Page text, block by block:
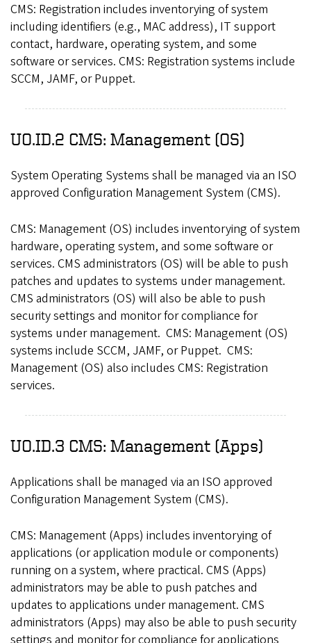
CMS: Registration includes inventorying of system
including identifiers (e.g., MAC address), IT support
contact, hardware, operating system, and some
software or services. CMS: Registration systems include
SCCM, JAMF, or Puppet.
UO.ID.2 CMS: Management (OS)
System Operating Systems shall be managed via an ISO
approved Configuration Management System (CMS).
CMS: Management (OS) includes inventorying of system
hardware, operating system, and some software or
services. CMS administrators (OS) will be able to push
patches and updates to systems under management.
CMS administrators (OS) will also be able to push
security settings and monitor for compliance for
systems under management. CMS: Management (OS)
systems include SCCM, JAMF, or Puppet. CMS:
Management (OS) also includes CMS: Registration
services.
UO.ID.3 CMS: Management (Apps)
Applications shall be managed via an ISO approved
Configuration Management System (CMS).
CMS: Management (Apps) includes inventorying of
applications (or application module or components)
running on a system, where practical. CMS (Apps)
administrators may be able to push patches and
updates to applications under management. CMS
administrators (Apps) may also be able to push security